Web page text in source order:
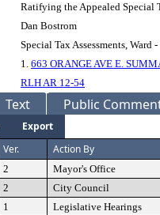
Ratifying the Appealed Special
Dan Bostrom
Special Tax Assessments, Ward -
1. 663 ORANGE AVE E.
RLH AR 12-54
Text Public
Export
Ver. Action By
2 Mayor's Office
2 City Council
1 Legislative Hearings